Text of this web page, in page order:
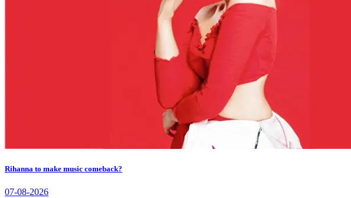
Rihanna to make music comeback?
07-08-2026